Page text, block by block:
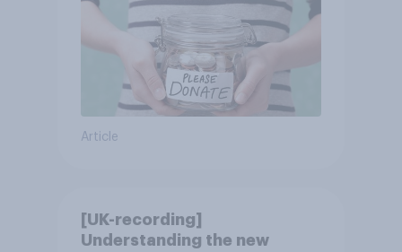
Article
[UK-recording]
Understanding the new